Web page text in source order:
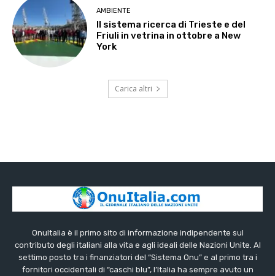
AMBIENTE
Il sistema ricerca di Trieste e del
Friuli in vetrina in ottobre a New
York
Carica altri
OnuItalia è il primo sito di informazione indipendente sul
contributo degli italiani alla vita e agli ideali delle Nazioni Unite. Al
settimo posto tra i finanziatori del “Sistema Onu” e al primo tra i
fornitori occidentali di “caschi blu”, l’Italia ha sempre avuto un